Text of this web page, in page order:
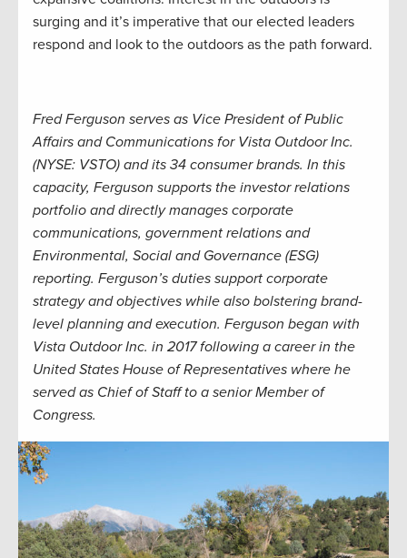
surging and it’s imperative that our elected leaders
respond and look to the outdoors as the path forward.
Fred Ferguson serves as Vice President of Public
Affairs and Communications for Vista Outdoor Inc.
(NYSE: VSTO) and its 34 consumer brands. In this
capacity, Ferguson supports the investor relations
portfolio and directly manages corporate
communications, government relations and
Environmental, Social and Governance (ESG)
reporting. Ferguson’s duties support corporate
strategy and objectives while also bolstering brand-
level planning and execution. Ferguson began with
Vista Outdoor Inc. in 2017 following a career in the
United States House of Representatives where he
served as Chief of Staff to a senior Member of
Congress.